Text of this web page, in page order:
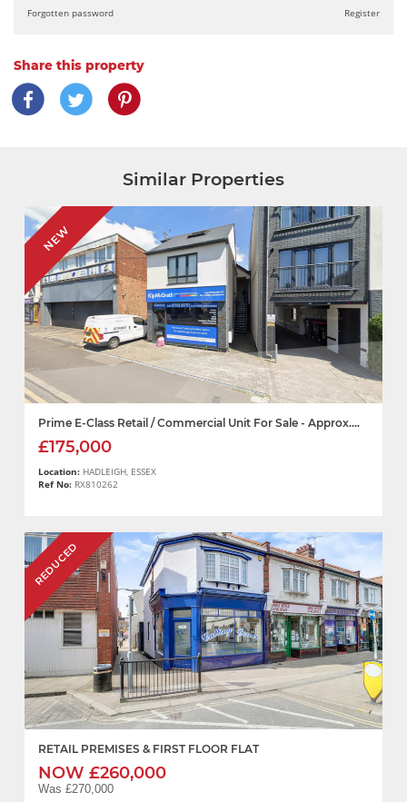
Forgotten password Register
Share this property
Similar Properties
NEW
Prime E-Class Retail / Commercial Unit For Sale - Approx....
£175,000
Location: HADLEIGH, ESSEX
Ref No: RX810262
REDUCED
RETAIL PREMISES & FIRST FLOOR FLAT
NOW £260,000
Was £270,000